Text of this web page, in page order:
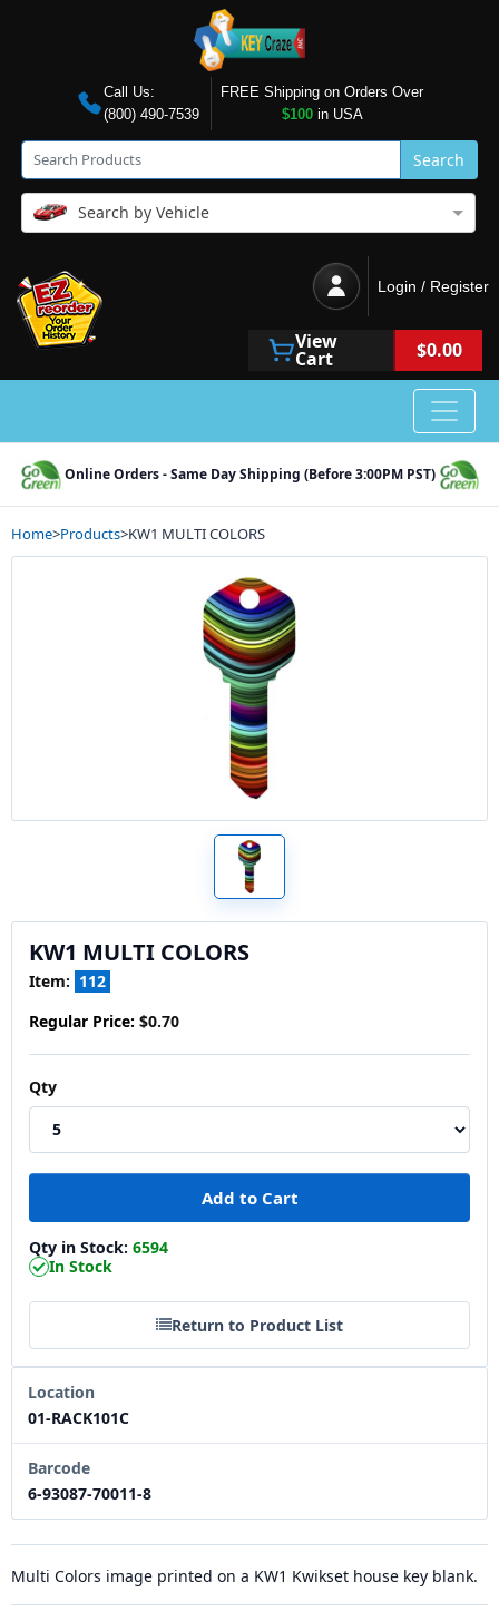
Call Us:
(800) 490-7539
FREE Shipping on Orders Over
$100in USA
Search
Search by Vehicle
Login / Register
View
Cart $0.00
Online Orders - Same Day Shipping (Before 3:00PM PST)
Home>Products>KW1 MULTI COLORS
KW1 MULTI COLORS
Item: 112
Regular Price: $0.70
Qty
Qty in Stock: 6594
In Stock
Return to Product List
Location
01-RACK101C
Barcode
6-93087-70011-8
Multi Colors image printed on a KW1 Kwikset house key blank.